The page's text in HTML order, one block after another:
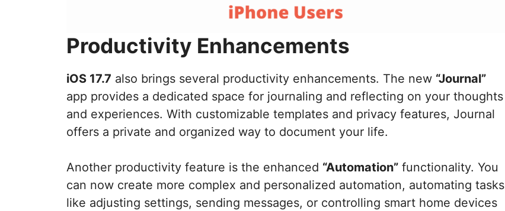
Productivity Enhancements
iOS 17.7 also brings several productivity enhancements. The new “Journal”
app provides a dedicated space for journaling and reflecting on your thoughts
and experiences. With customizable templates and privacy features, Journal
offers a private and organized way to document your life.
Another productivity feature is the enhanced “Automation” functionality. You
can now create more complex and personalized automation, automating tasks
like adjusting settings, sending messages, or controlling smart home devices